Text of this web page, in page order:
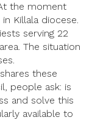
the moment
Killala diocese.
serving 22
The situation
these
people ask: is
and solve this
available to